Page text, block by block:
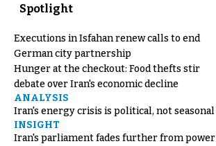
Spotlight
Executions in Isfahan renew calls to end
German city partnership
Hunger at the checkout: Food thefts stir
debate over Iran's economic decline
ANALYSIS
Iran's energy crisis is political, not seasonal
INSIGHT
Iran's parliament fades further from power